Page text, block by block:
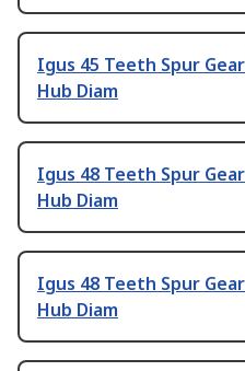
Igus 45 Teeth Spur
Hub Diam
Igus 48 Teeth Spur
Hub Diam
Igus 48 Teeth Spur
Hub Diam